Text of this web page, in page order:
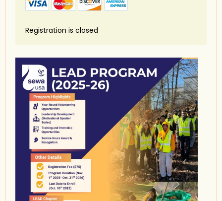
Registration is closed